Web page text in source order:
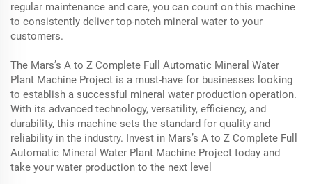
regular maintenance and care, you can count on this machine
to consistently deliver top-notch mineral water to your
customers.
The Mars’s A to Z Complete Full Automatic Mineral Water
Plant Machine Project is a must-have for businesses looking
to establish a successful mineral water production operation.
With its advanced technology, versatility, efficiency, and
durability, this machine sets the standard for quality and
reliability in the industry. Invest in Mars’s A to Z Complete Full
Automatic Mineral Water Plant Machine Project today and
take your water production to the next level